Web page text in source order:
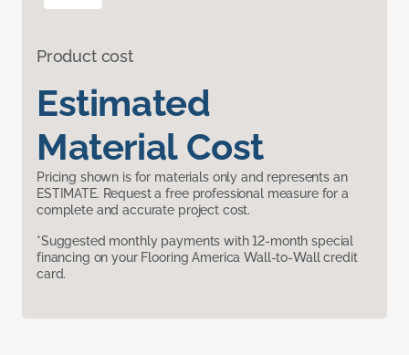
Product cost
Estimated
Material Cost
Pricing shown is for materials only and represents an
ESTIMATE. Request a free professional measure for a
complete and accurate project cost.
*Suggested monthly payments with 12-month special
financing on your Flooring America Wall-to-Wall credit
card.